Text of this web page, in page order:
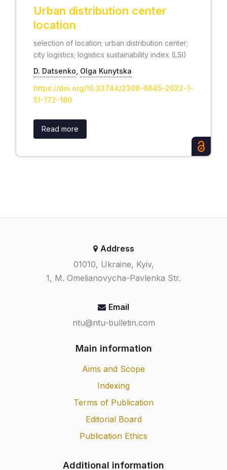
Urban distribution center
location
selection of location; urban distribution center;
city logistics; logistics sustainability index (LSI)
D. Datsenko Olga Kunytska
https://doi.org/10.33744/2308-6645-2022-1-
51-172-180
Read more
Address
01010, Ukraine, Kyiv,
1, M. Omelianovycha-Pavlenka Str.
Email
ntu@ntu-bulletin.com
Main information
Aims and Scope
Indexing
Terms of Publication
Editorial Board
Publication Ethics
Additional information